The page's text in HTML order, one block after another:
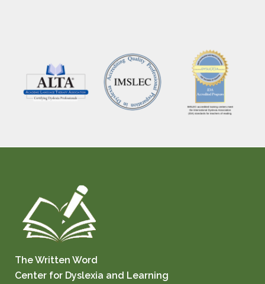
The Written Word
Center for Dyslexia and Learning